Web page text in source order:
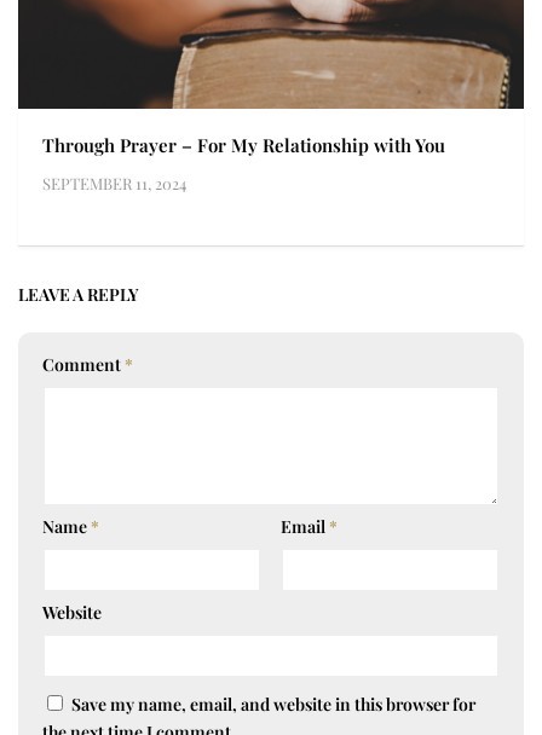
Through Prayer – For My Relationship with You
SEPTEMBER 11, 2024
LEAVE A REPLY
Comment *
Name * Email *
Website
Save my name, email, and website in this browser for